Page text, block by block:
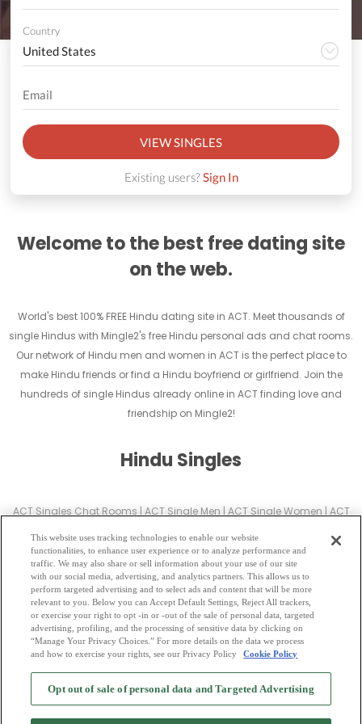
Country
VIEW SINGLES
Existing users?Sign In
Welcome to the best free dating site
on the web.
World's best 100% FREE Hindu dating site in ACT. Meet thousands of
single Hindus with Mingle2's free Hindu personal ads and chat rooms.
Our network of Hindu men and women in ACT is the perfect place to
make Hindu friends or find a Hindu boyfriend or girlfriend. Join the
hundreds of single Hindus already online in ACT finding love and
friendship on Mingle2!
Hindu Singles
ACT Singles Chat Rooms | ACT Single Men | ACT Single Women | ACT
ACT Latin Singles |ACT Mature Singles|ACT Cougars|ACT BBW |ACT
Singles
ACT Gay Personals|ACT Lesbian Singles |ACT Jewish Singles
Asian Dating|ACT Senior Dating|ACT Single Parents|
ACT Hindu Singles|ACT Buddhist Singles|ACT Muslim Singles
Divorced Singles|ACT Milfs|
Browse by Category -Free Dating Site Mingle Blog - Privacy Policy
Cookie Privacy-Code of Conduct-Terms of Use-Safety Hub-Advertise
This website uses tracking technologies to enable our website
functionalities, to enhance user experience or to analyze performance and
traffic. We may also share or sell information about your use of our site
with our social media, advertising, and analytics partners. This allows us to
perform targeted advertising and to select ads and content that will be more
relevant to you. Below you can Accept Default Settings, Reject All trackers,
or exercise your right to opt -in or -out of the sale of personal data, targeted
advertising, profiling, and the processing of sensitive data by clicking on
“Manage Your Privacy Choices.” For more details on the data we process
and how to exercise your rights, see our Privacy Policy
Cookie Policy
Opt out of sale of personal data and Targeted Advertising